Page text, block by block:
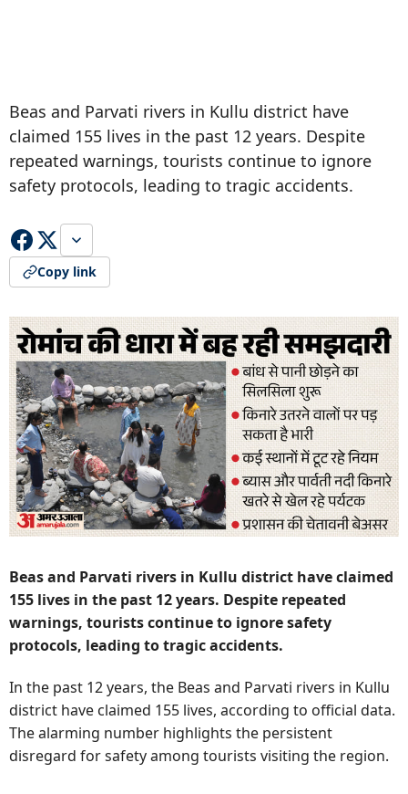
Beas and Parvati rivers in Kullu district have
claimed 155 lives in the past 12 years. Despite
repeated warnings, tourists continue to ignore
safety protocols, leading to tragic accidents.
Copy link
Beas and Parvati rivers in Kullu district have claimed
155 lives in the past 12 years. Despite repeated
warnings, tourists continue to ignore safety
protocols, leading to tragic accidents.
In the past 12 years, the Beas and Parvati rivers in Kullu
district have claimed 155 lives, according to official data.
The alarming number highlights the persistent
disregard for safety among tourists visiting the region.